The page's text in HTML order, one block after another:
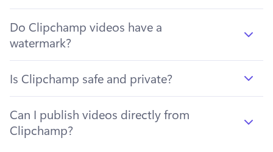
Do Clipchamp videos have a
watermark?
Is Clipchamp safe and private?
Can I publish videos directly from
Clipchamp?